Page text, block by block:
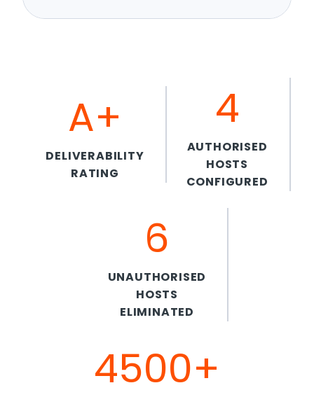
A+
DELIVERABILITY
RATING
4
AUTHORISED
HOSTS
CONFIGURED
6
UNAUTHORISED
HOSTS
ELIMINATED
4500+